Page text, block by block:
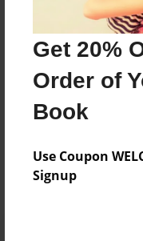
Get 20%
Order of
Book
Use Coupon
Signup
Darron
Joined:
Messages
No author